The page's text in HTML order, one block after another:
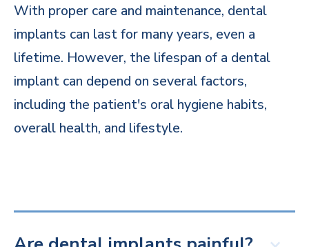
With proper care and maintenance, dental
implants can last for many years, even a
lifetime. However, the lifespan of a dental
implant can depend on several factors,
including the patient's oral hygiene habits,
overall health, and lifestyle.